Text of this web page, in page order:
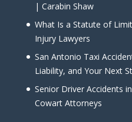
| Carabin Shaw
What Is a Statute of
Injury Lawyers
San Antonio Taxi
Liability, and Your Next
Senior Driver Accidents
Cowart Attorneys